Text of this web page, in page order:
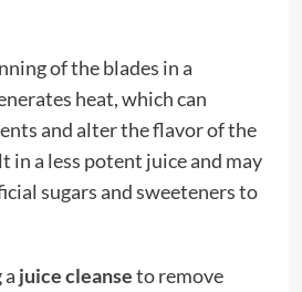
of the blades in a
heat, which can
and alter the flavor of the
in a less potent juice and may
sugars and sweeteners to
juice cleanseto remove